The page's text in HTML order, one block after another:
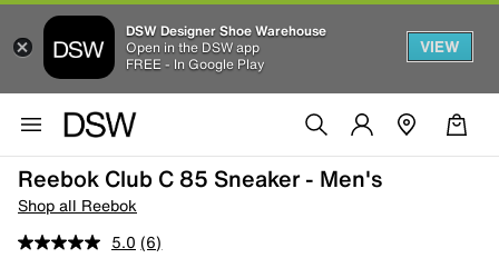
DSW Designer Shoe Warehouse
Open in the DSW app
FREE - In Google Play
VIEW
Reebok Club C 85 Sneaker - Men's
Shop all Reebok
5.0 (6)